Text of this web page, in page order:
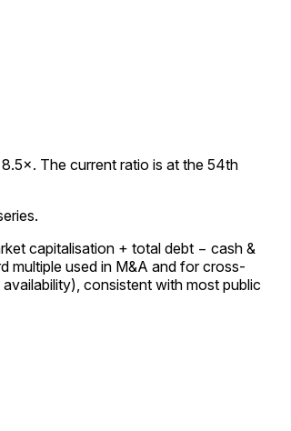
The current ratio is at the 54th
capitalisation + total debt − cash &
multiple used in M&A and for cross-
consistent with most public